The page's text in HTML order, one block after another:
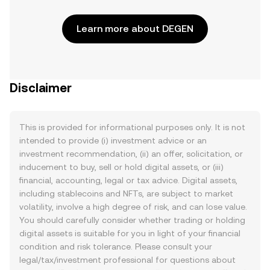
Learn more about DEGEN
Disclaimer
This is provided for informational purposes only. It is not
intended to provide (i) investment advice or an
investment recommendation, (ii) an offer, solicitation, or
inducement to buy, sell or hold digital assets, or (iii)
financial, accounting, legal or tax advice. Digital assets,
including stablecoins and NFTs, are subject to market
volatility, involve a high degree of risk, and can lose value.
You should carefully consider whether trading or holding
digital assets is suitable for you in light of your financial
condition and risk tolerance. Please consult your
legal/tax/investment professional for questions about